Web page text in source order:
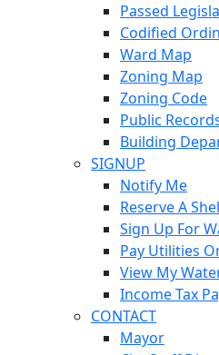
Passed
Codified
Ward Map
Zoning Map
Zoning Code
Public
Building
SIGNUP
Notify Me
Reserve A
Sign Up For
Pay Utilities
View My
Income Tax
CONTACT
Mayor